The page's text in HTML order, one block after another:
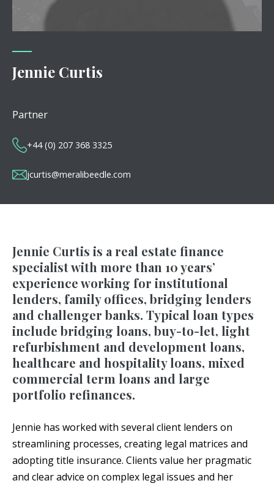
Jennie Curtis
Partner
+44 (0) 207 368 3325
jcurtis@meralibeedle.com
Jennie Curtis is a real estate finance
specialist with more than 10 years’
experience working for institutional
lenders, family offices, bridging lenders
and challenger banks. Typical loan types
include bridging loans, buy-to-let, light
refurbishment and development loans,
healthcare and hospitality loans, mixed
commercial term loans and large
portfolio refinances.
Jennie has worked with several client lenders on
streamlining processes, creating legal matrices and
adopting title insurance. Clients value her pragmatic
and clear advice on complex legal issues and her